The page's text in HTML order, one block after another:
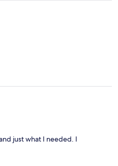
just what I needed. I